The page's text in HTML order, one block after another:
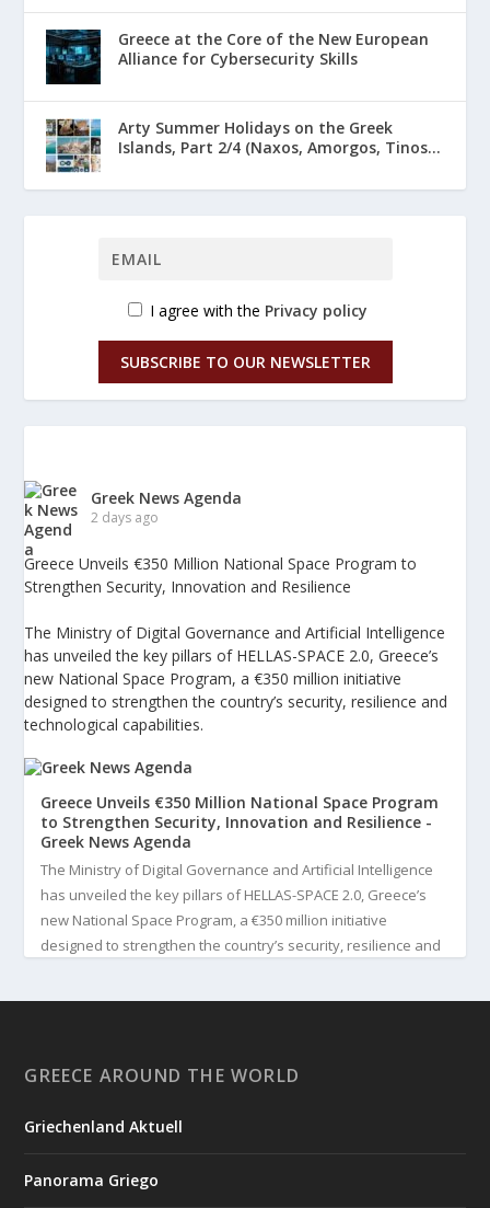
Greece at the Core of the New European
Alliance for Cybersecurity Skills
Arty Summer Holidays on the Greek
Islands, Part 2/4 (Naxos, Amorgos, Tinos...
I agree with the Privacy policy
SUBSCRIBE TO OUR NEWSLETTER
Greek News Agenda
2 days ago
Greece Unveils €350 Million National Space Program to
Strengthen Security, Innovation and Resilience
The Ministry of Digital Governance and Artificial Intelligence
has unveiled the key pillars of HELLAS-SPACE 2.0, Greece’s
new National Space Program, a €350 million initiative
designed to strengthen the country’s security, resilience and
technological capabilities.
Greece Unveils €350 Million National Space Program
to Strengthen Security, Innovation and Resilience -
Greek News Agenda
The Ministry of Digital Governance and Artificial Intelligence
has unveiled the key pillars of HELLAS-SPACE 2.0, Greece’s
new National Space Program, a €350 million initiative
designed to strengthen the country’s security, resilience and
Greek News Agenda
GREECE AROUND THE WORLD
Griechenland Aktuell
Panorama Griego